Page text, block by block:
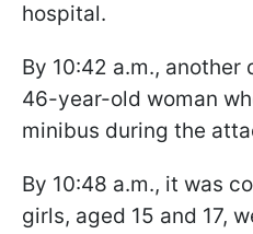
hospital.
By 10:42 a.m.,
46-year-old woman
minibus during the
By 10:48 a.m., it was
girls, aged 15 and 17,